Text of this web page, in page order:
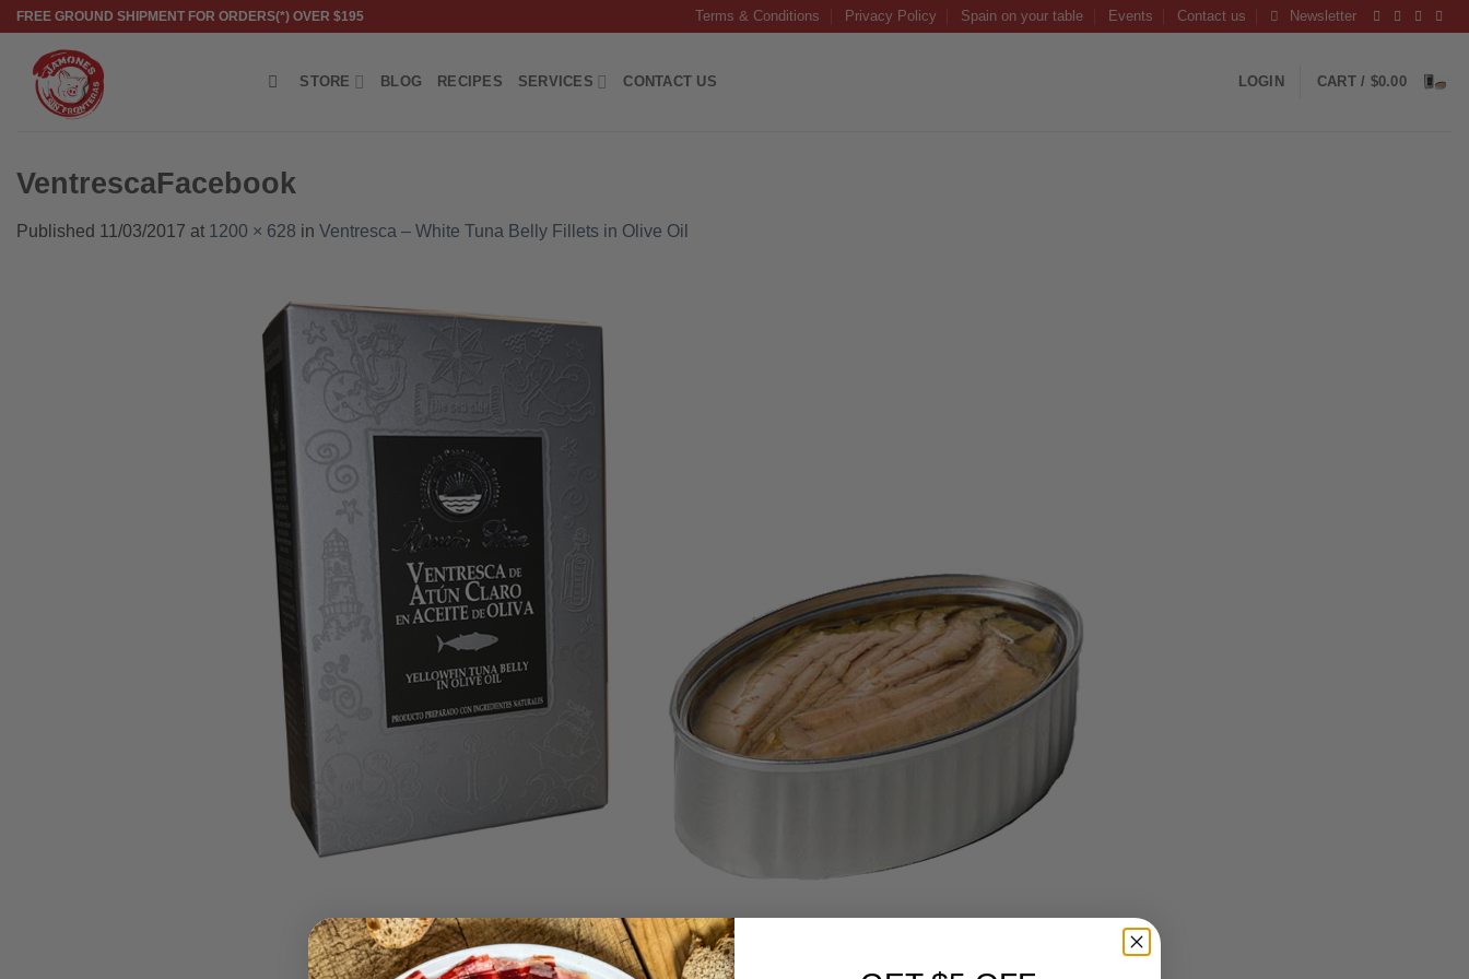
Skip
content
FREE GROUND SHIPMENT FOR ORDERS(*) OVER $195 Terms & Conditions Privacy Policy Spain on your table Events Contact us Newsletter
STORE BLOG RECIPES SERVICES CONTACT US LOGIN CART / $0.00
VentrescaFacebook
Published 11/03/2017 at 1200 × 628 in Ventresca – White Tuna Belly Fillets in Olive Oil